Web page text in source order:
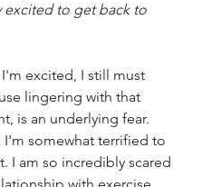
excited to get back to
excited, I still must
lingering with that
is an underlying fear.
I'm somewhat terrified to
I am so incredibly scared